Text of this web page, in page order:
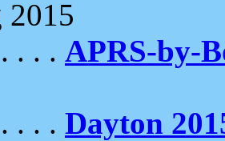
2015
. . . APRS-by-
. . . Dayton